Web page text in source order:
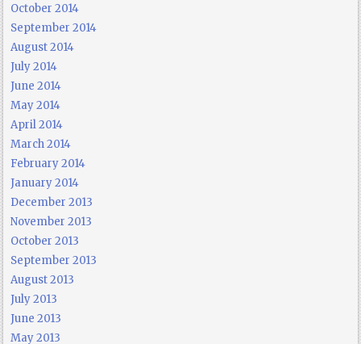
October 2014
September 2014
August 2014
July 2014
June 2014
May 2014
April 2014
March 2014
February 2014
January 2014
December 2013
November 2013
October 2013
September 2013
August 2013
July 2013
June 2013
May 2013